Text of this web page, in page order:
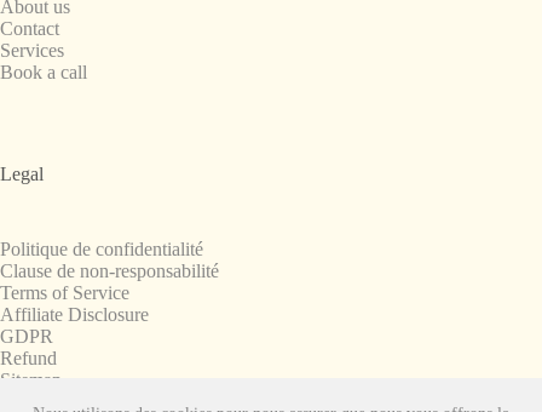
About us
Contact
Services
Book a call
Legal
Politique de confidentialité
Clause de non-responsabilité
Terms of Service
Affiliate Disclosure
GDPR
Refund
Sitemap